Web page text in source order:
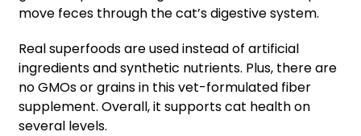
move feces through the cat’s digestive system.
Real superfoods are used instead of artificial
ingredients and synthetic nutrients. Plus, there are
no GMOs or grains in this vet-formulated fiber
supplement. Overall, it supports cat health on
several levels.